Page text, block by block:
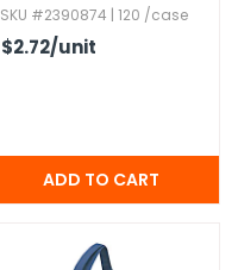
SKU #2390874 | 120 /case
$2.72/unit